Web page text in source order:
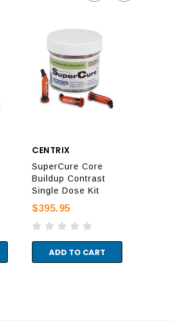
CENTRIX
SuperCure Core
Buildup Contrast
Single Dose Kit
$395.95
ADD TO CART